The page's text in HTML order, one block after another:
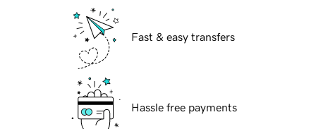
Fast & easy transfers
Hassle free payments